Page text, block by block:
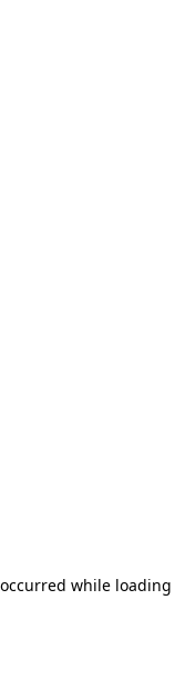
while loading